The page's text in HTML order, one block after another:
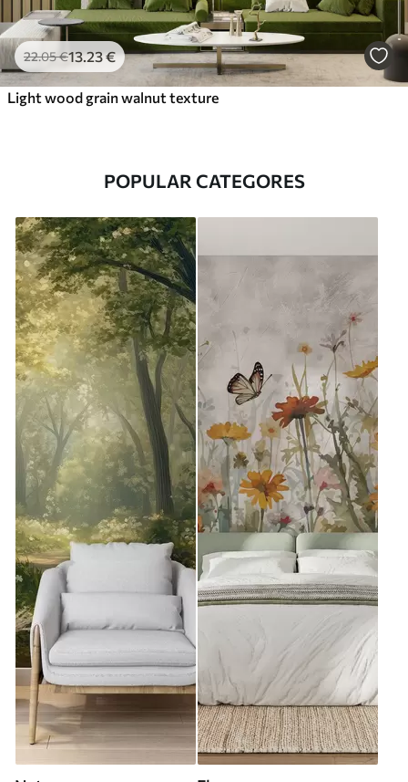
22.05€13.23€
Light wood grain walnut texture
POPULAR CATEGORES